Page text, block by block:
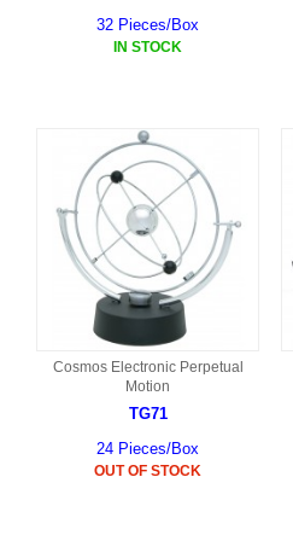
32 Pieces/Box
IN STOCK
Cosmos Electronic Perpetual
Motion
TG71
24 Pieces/Box
OUT OF STOCK